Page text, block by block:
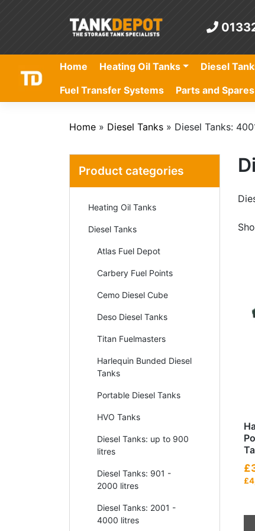
Home Heating Oil Tanks Diesel
Fuel Transfer Systems
Parts and Spares
Home » Diesel Tanks » Diesel Tanks:
Product categories
Heating Oil Tanks
Diesel Tanks
Atlas Fuel Depot
Carbery Fuel Points
Cemo Diesel Cube
Deso Diesel Tanks
Titan Fuelmasters
Harlequin Bunded Diesel
Tanks
Portable Diesel Tanks
HVO Tanks
Diesel Tanks: up to 900
litres
Diesel Tanks: 901 -
2000 litres
Diesel Tanks: 2001 -
4000 litres